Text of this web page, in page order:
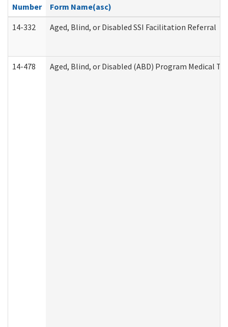
Number
Form Name(asc)
14-332
Aged, Blind, or Disabled SSI Facilitation Referral
14-478 Aged, Blind, or Disabled (ABD) Program Medical